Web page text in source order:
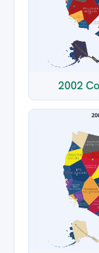
2002